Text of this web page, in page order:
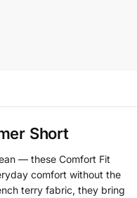
Short
— these Comfort Fit
comfort without the
terry fabric, they bring